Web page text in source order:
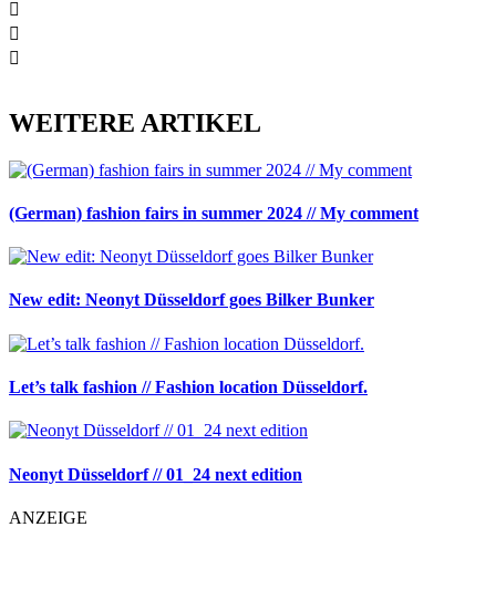
WEITERE ARTIKEL
(German) fashion fairs in summer 2024 // My comment
New edit: Neonyt Düsseldorf goes Bilker Bunker
Let’s talk fashion // Fashion location Düsseldorf.
Neonyt Düsseldorf // 01_24 next edition
ANZEIGE